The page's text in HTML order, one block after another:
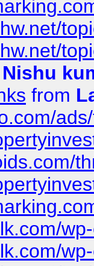
Nishu
from